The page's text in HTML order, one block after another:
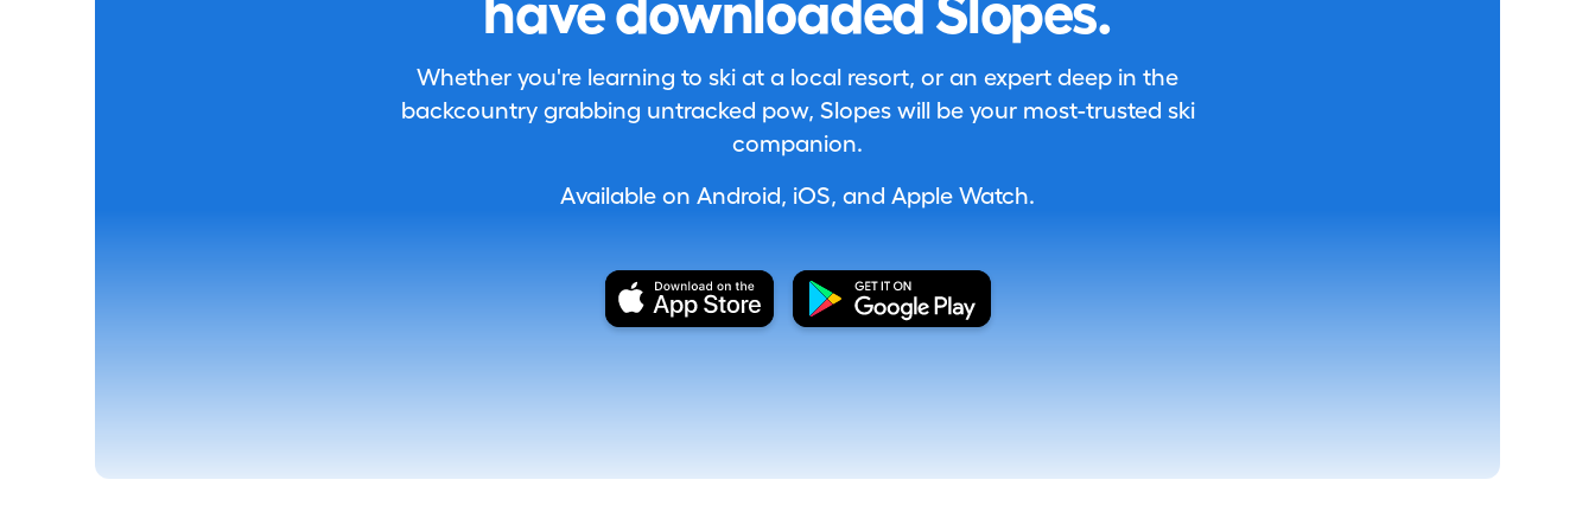
have downloaded Slopes.
Whether you're learning to ski at a local resort, or an expert deep in the
backcountry grabbing untracked pow, Slopes will be your most-trusted ski
companion.
Available on Android, iOS, and Apple Watch.